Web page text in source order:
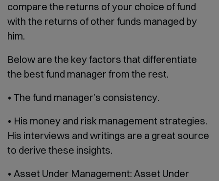
compare the returns of your choice of fund
with the returns of other funds managed by
him.
Below are the key factors that differentiate
the best fund manager from the rest.
• The fund manager’s consistency.
• His money and risk management strategies.
His interviews and writings are a great source
to derive these insights.
• Asset Under Management: Asset Under